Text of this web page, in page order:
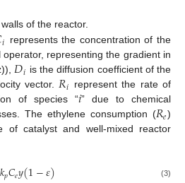
of the reactor.
𝑖 represents the concentration of the
representing the gradient in
𝐷𝑖 is the diffusion coefficient of the
vector.𝑅𝑖 represent the rate of
of species “𝑖” due to chemical
The ethylene consumption (𝑅𝑒)
of catalyst and well-mixed reactor
𝑘𝑝𝐶𝑒𝑦(1−𝜀) (3)